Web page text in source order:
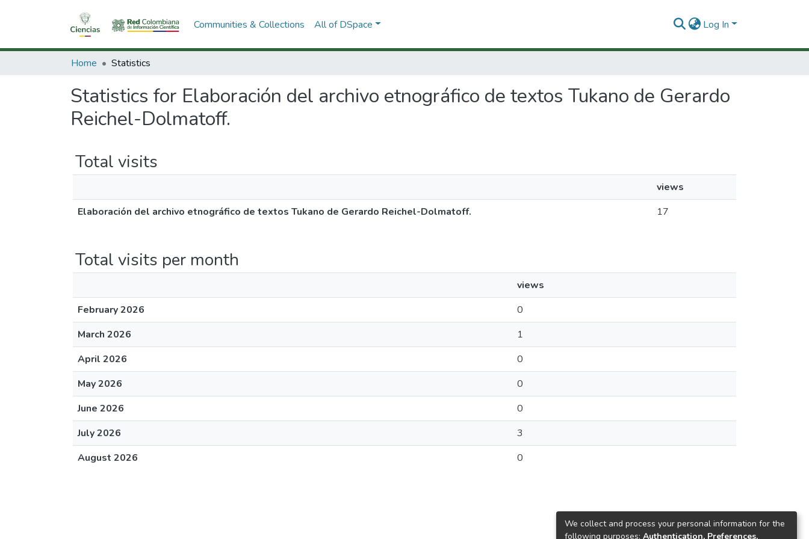
Communities & Collections All of DSpace Log In
Home Statistics
Statistics for Elaboración del archivo etnográfico de textos Tukano de Gerardo
Reichel-Dolmatoff.
Total visits
views
Elaboración del archivo etnográfico de textos Tukano de Gerardo Reichel-Dolmatoff.
17
Total visits per month
views
February 2026
0
March 2026
1
April 2026
0
May 2026
0
June 2026
0
July 2026
3
August 2026
0
We collect and process your personal information for the
following purposes: Authentication, Preferences,